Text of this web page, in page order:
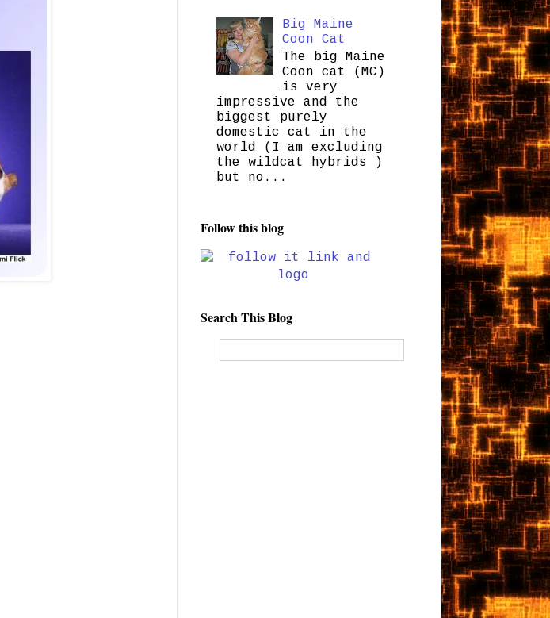
Big Maine
Coon Cat
The big Maine
Coon cat (MC)
is very
impressive and the
biggest purely
domestic cat in the
world (I am excluding
the wildcat hybrids )
but no...
Follow this blog
Search This Blog